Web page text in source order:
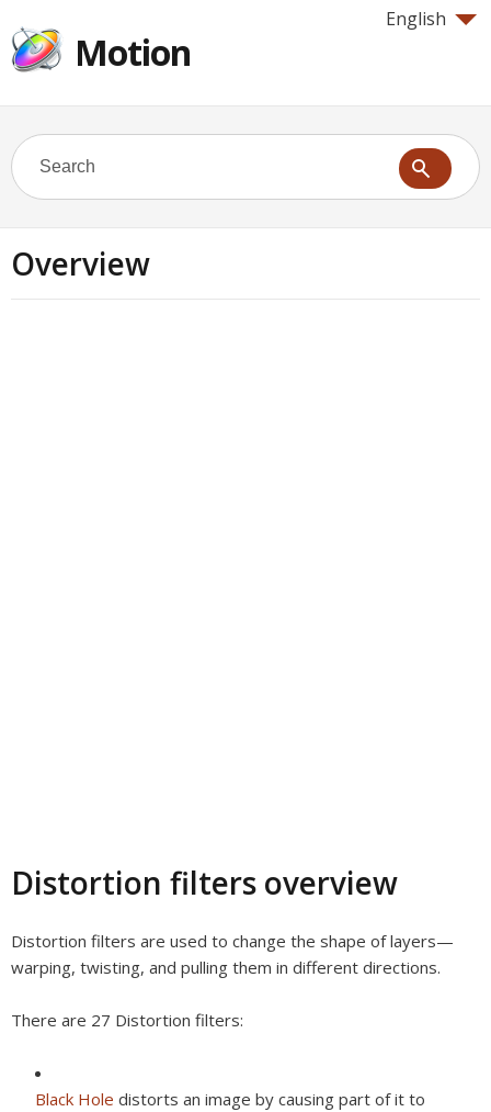
English
Motion
Overview
Distortion filters overview
Distortion filters are used to change the shape of layers—
warping, twisting, and pulling them in different directions.
There are 27 Distortion filters:
Black Hole distorts an image by causing part of it to